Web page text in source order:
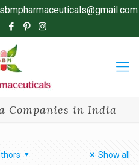
Companies in India
Show all